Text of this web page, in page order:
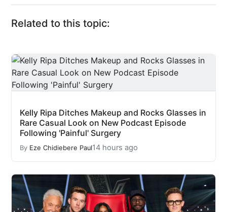
Related to this topic:
Kelly Ripa Ditches Makeup and Rocks Glasses in
Rare Casual Look on New Podcast Episode
Following 'Painful' Surgery
By Eze Chidiebere Paul14 hours ago